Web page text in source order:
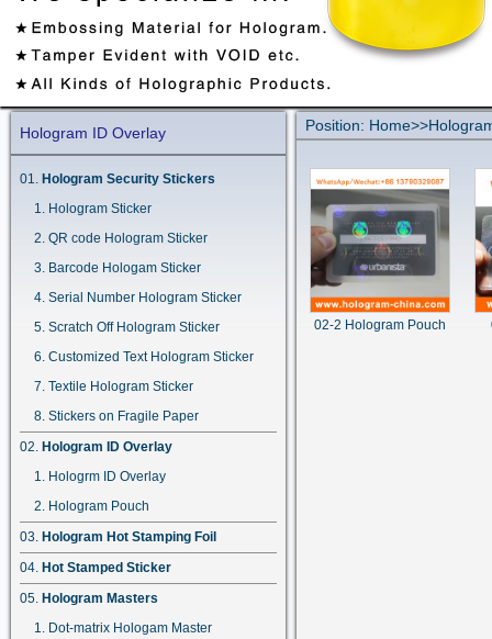
Hologram ID Overlay
Hologram Security Stickers
Hologram Sticker
QR code Hologram Sticker
Barcode Hologam Sticker
Serial Number Hologram Sticker
Scratch Off Hologram Sticker
Customized Text Hologram Sticker
Textile Hologram Sticker
Stickers on Fragile Paper
Hologram ID Overlay
Hologrm ID Overlay
Hologram Pouch
Hologram Hot Stamping Foil
Hot Stamped Sticker
Hologram Masters
Dot-matrix Hologam Master
Position: Home>>
02-2 Hologram Pouch